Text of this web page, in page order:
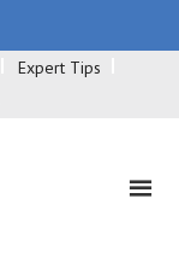
Expert Tips